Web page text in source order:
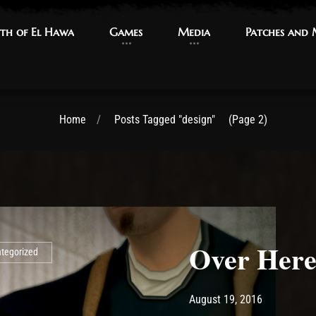
of El Hawa
of El Hawa Games
Games Media
Media Patches and
Patches and
Home Posts Tagged "design" (Page 2)
Over Here
Post has published by
August 19, 2016